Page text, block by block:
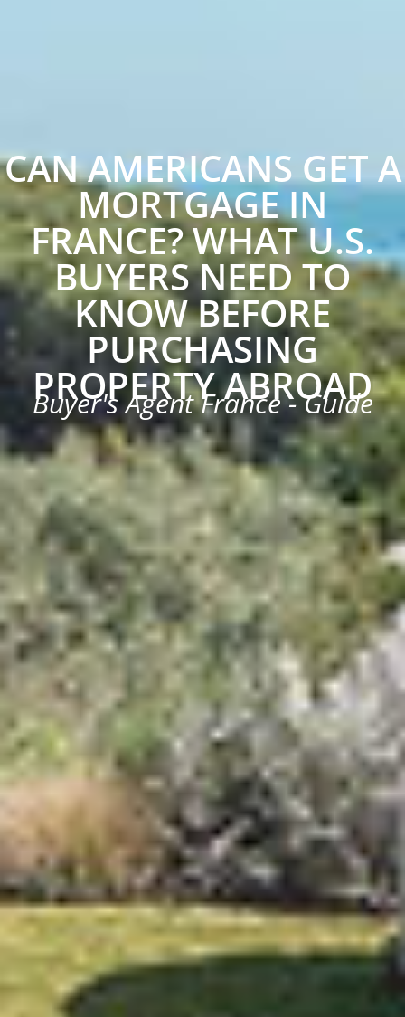
CAN AMERICANS GET A
MORTGAGE IN
FRANCE? WHAT U.S.
BUYERS NEED TO
KNOW BEFORE
PURCHASING
PROPERTY ABROAD
Buyer's Agent France - Guide